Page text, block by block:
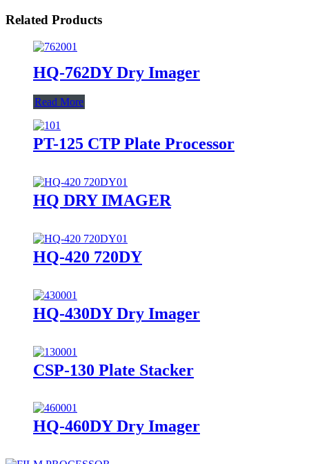
Related Products
HQ-762DY Dry Imager
Read More
PT-125 CTP Plate Processor
HQ DRY IMAGER
HQ-420 720DY
HQ-430DY Dry Imager
CSP-130 Plate Stacker
HQ-460DY Dry Imager